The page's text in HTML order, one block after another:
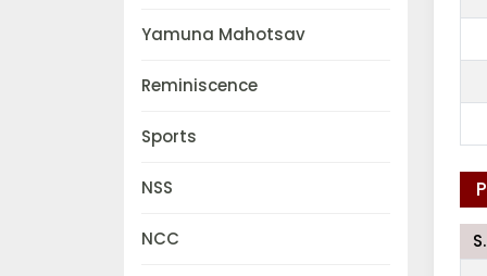
Yamuna Mahotsav
Reminiscence
Sports
NSS
NCC